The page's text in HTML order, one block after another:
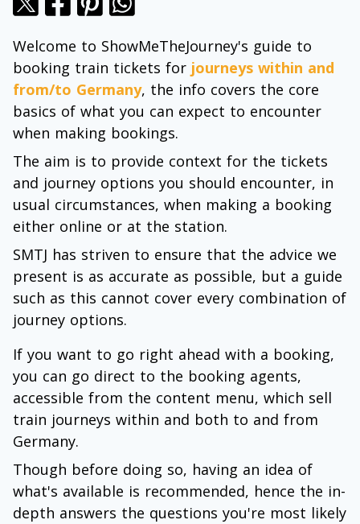
Welcome to ShowMeTheJourney's guide to
booking train tickets for journeys within and
from/to Germany, the info covers the core
basics of what you can expect to encounter
when making bookings.
The aim is to provide context for the tickets
and journey options you should encounter, in
usual circumstances, when making a booking
either online or at the station.
SMTJ has striven to ensure that the advice we
present is as accurate as possible, but a guide
such as this cannot cover every combination of
journey options.
If you want to go right ahead with a booking,
you can go direct to the booking agents,
accessible from the content menu, which sell
train journeys within and both to and from
Germany.
Though before doing so, having an idea of
what's available is recommended, hence the in-
depth answers the questions you're most likely